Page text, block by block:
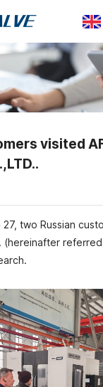
visited
two Russian
(hereinafter